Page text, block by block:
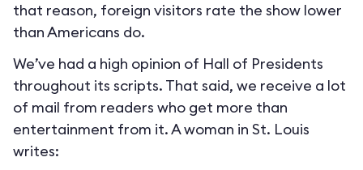
that reason, foreign visitors rate the show lower
than Americans do.
We’ve had a high opinion of Hall of Presidents
throughout its scripts. That said, we receive a lot
of mail from readers who get more than
entertainment from it. A woman in St. Louis
writes: